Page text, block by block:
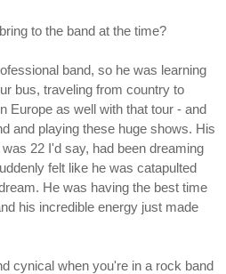
to the band at the time?
band, so he was learning
bus, traveling from country to
Europe as well with that tour - and
and playing these huge shows. His
22 I'd say, had been dreaming
felt like he was catapulted
He was having the best time
his incredible energy just made
cynical when you're in a rock band